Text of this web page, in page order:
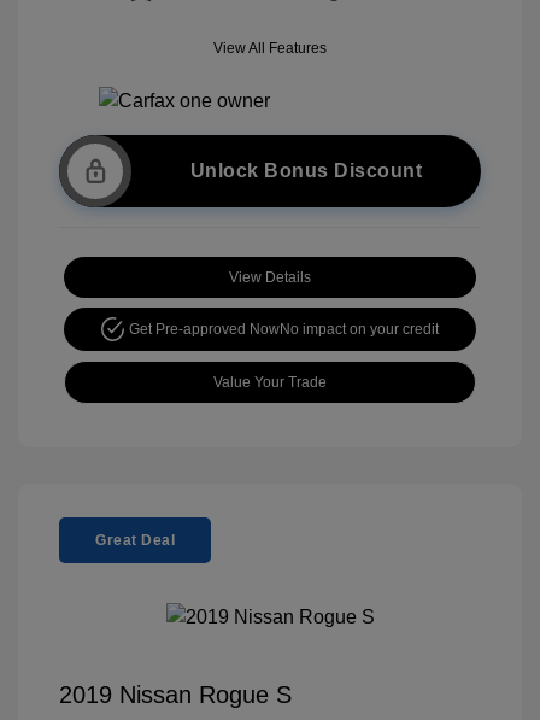
View All Features
Unlock Bonus Discount
View Details
Get Pre-approved NowNo impact on your credit
Value Your Trade
Great Deal
2019 Nissan Rogue S